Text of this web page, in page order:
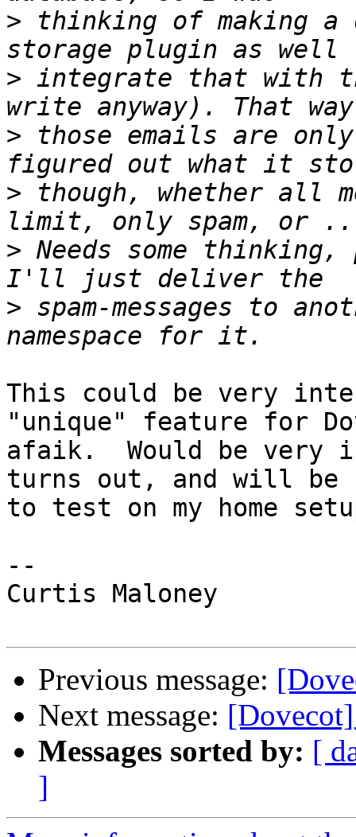
> thinking of making a
> integrate that with
> those emails are
> though, whether all
> Needs some
> spam-messages to
This could be very
"unique" feature for
afaik.  Would be very
turns out, and will be
to test on my home
--
Curtis Maloney
Previous message:
Next message:
Messages sorted by: [
]